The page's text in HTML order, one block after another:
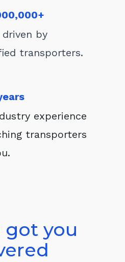
driven by
transporters.
experience
transporters
got you